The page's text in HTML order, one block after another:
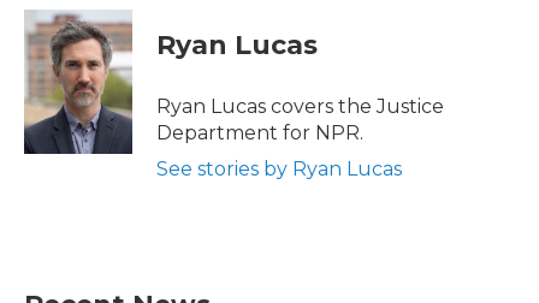
c
e
b
o
k
i
t
t
e
r
n
k
e
d
I
n
Ryan Lucas
Ryan Lucas covers the Justice
Department for NPR.
See stories by Ryan Lucas